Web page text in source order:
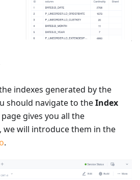
indexes generated by the
should navigate to theIndex
gives you all the
will introduce them in the
.